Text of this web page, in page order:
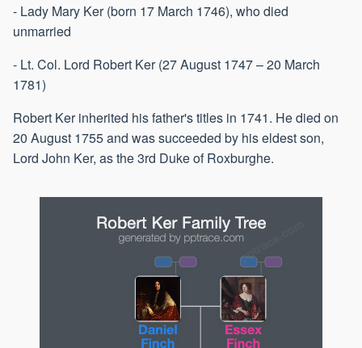
- Lady Mary Ker (born 17 March 1746), who died
unmarried
- Lt. Col. Lord Robert Ker (27 August 1747 – 20 March
1781)
Robert Ker inherited his father's titles in 1741. He died on
20 August 1755 and was succeeded by his eldest son,
Lord John Ker, as the 3rd Duke of Roxburghe.